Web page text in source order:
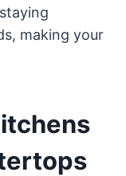
making your